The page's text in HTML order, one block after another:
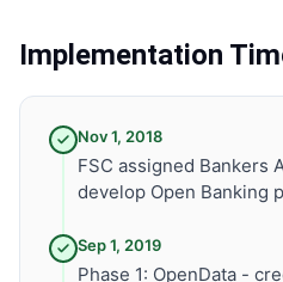
Implementation
Nov 1, 2018
FSC assigned Bankers
develop Open Banking
Sep 1, 2019
Phase 1: OpenData -